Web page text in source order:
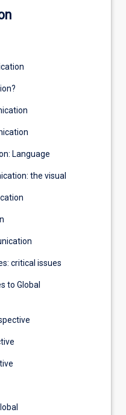
Language
the visual
critical issues
to Global